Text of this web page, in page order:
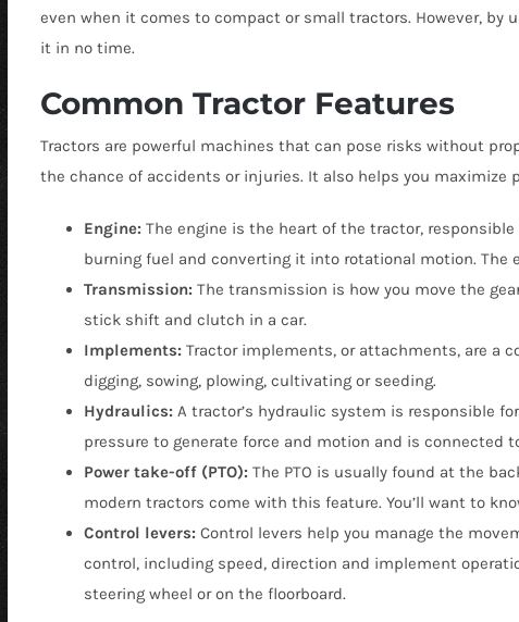
even when it comes to compact or small tractors. However,
it in no time.
Common Tractor Features
Tractors are powerful machines that can pose risks without
the chance of accidents or injuries. It also helps you
Engine: The engine is the heart of the tractor,
burning fuel and converting it into rotational motion.
Transmission: The transmission is how you move the
stick shift and clutch in a car.
Implements: Tractor implements, or attachments, are a
digging, sowing, plowing, cultivating or seeding.
Hydraulics: A tractor’s hydraulic system is responsible
pressure to generate force and motion and is connected
Power take-off (PTO): The PTO is usually found at the
modern tractors come with this feature. You’ll want to
Control levers: Control levers help you manage the
control, including speed, direction and implement
steering wheel or on the floorboard.